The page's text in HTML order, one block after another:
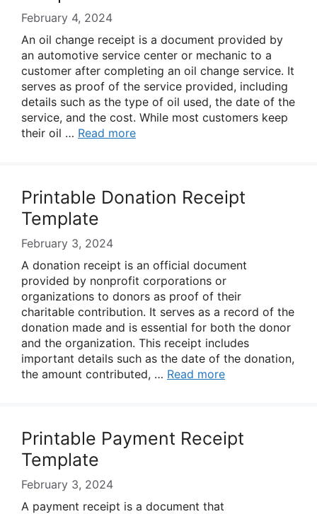
February 4, 2024
An oil change receipt is a document provided by
an automotive service center or mechanic to a
customer after completing an oil change service. It
serves as proof of the service provided, including
details such as the type of oil used, the date of the
service, and the cost. While most customers keep
their oil … Read more
Printable Donation Receipt
Template
February 3, 2024
A donation receipt is an official document
provided by nonprofit corporations or
organizations to donors as proof of their
charitable contribution. It serves as a record of the
donation made and is essential for both the donor
and the organization. This receipt includes
important details such as the date of the donation,
the amount contributed, … Read more
Printable Payment Receipt
Template
February 3, 2024
A payment receipt is a document that